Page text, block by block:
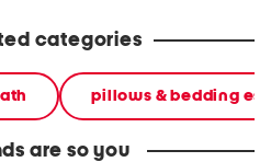
categories
pillows & bedding
are so you